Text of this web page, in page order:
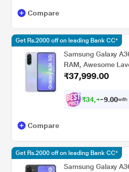
Compare
Samsung Galaxy
RAM, Awesome
₹37,999.00
₹34,499 0with
Get Rs.2000 off on leading Bank CC*
Compare
Samsung Galaxy
Get Rs.2000 off on leading Bank CC*